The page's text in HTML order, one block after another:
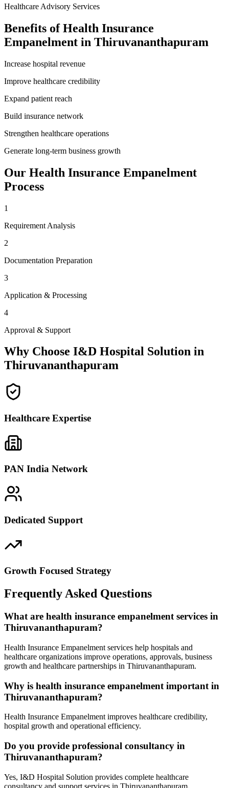
Healthcare Advisory Services
Benefits ofHealth Insurance
Empanelment in Thiruvananthapuram
Increase hospital revenue
Improve healthcare credibility
Expand patient reach
Build insurance network
Strengthen healthcare operations
Generate long-term business growth
Our Health Insurance Empanelment
Process
1
Requirement Analysis
2
Documentation Preparation
3
Application & Processing
4
Approval & Support
Why Choose I&D Hospital Solution in
Thiruvananthapuram
Healthcare Expertise
PAN India Network
Dedicated Support
Growth Focused Strategy
Frequently Asked Questions
What are health insurance empanelment services in
Thiruvananthapuram?
Health Insurance Empanelment services help hospitals and
healthcare organizations improve operations, approvals, business
growth and healthcare partnerships in Thiruvananthapuram.
Why is health insurance empanelment important in
Thiruvananthapuram?
Health Insurance Empanelment improves healthcare credibility,
hospital growth and operational efficiency.
Do you provide professional consultancy in
Thiruvananthapuram?
Yes, I&D Hospital Solution provides complete healthcare
consultancy and support services in Thiruvananthapuram.